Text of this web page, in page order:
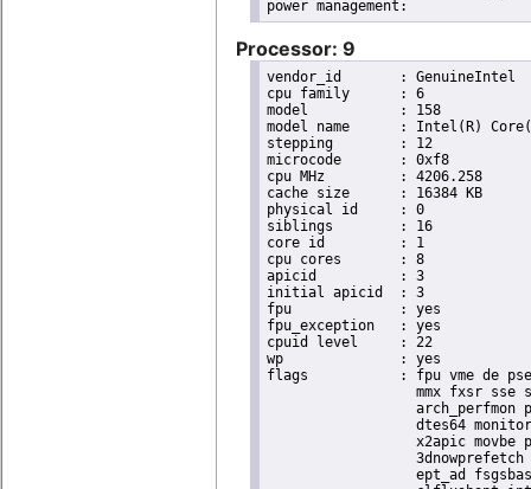
Processor: 9
vendor_id	: GenuineIntel
cpu family	: 6
model		: 158
model name	: Intel(R) Core(TM) i9-9900K CPU @ 3.60GHz
stepping	: 12
microcode	: 0xf8
cpu MHz		: 4206.258
cache size	: 16384 KB
physical id	: 0
siblings	: 16
core id		: 1
cpu cores	: 8
apicid		: 3
initial apicid	: 3
fpu		: yes
fpu_exception	: yes
cpuid level	: 22
wp		: yes
flags		: fpu vme de pse tsc msr pae mce cx8 apic sep mtrr pge mca cmov pat pse36 clflush dts acpi
mmx fxsr sse
arch_perfmon
dtes64
x2apic movbe
ept_ad